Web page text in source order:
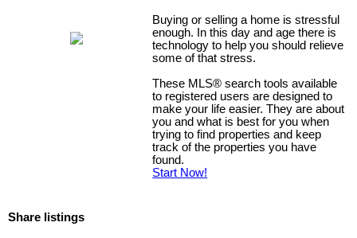
Buying or selling a home is stressful
enough. In this day and age there is
technology to help you should relieve
some of that stress.
These MLS® search tools available
to registered users are designed to
make your life easier. They are about
you and what is best for you when
trying to find properties and keep
track of the properties you have
found.
Start Now!
Share listings